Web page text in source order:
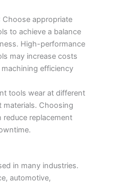
Choose appropriate
to achieve a balance
High-performance
may increase costs
efficiency
tools wear at different
materials. Choosing
reduce replacement
in many industries.
automotive,